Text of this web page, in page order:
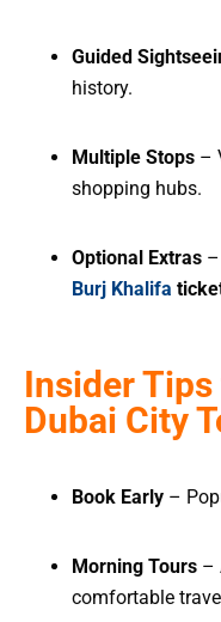
Guided
history.
Multiple Stops –
shopping hubs.
Optional Extras
Burj Khalifa
Insider
Dubai City
Book Early –
Morning Tours –
comfortable